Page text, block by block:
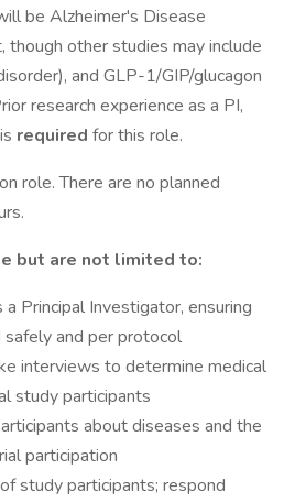
be Alzheimer's Disease
other studies may include
and GLP-1/GIP/glucagon
research experience as a PI,
required for this role.
role. There are no planned
but are not limited to:
Principal Investigator, ensuring
and per protocol
interviews to determine medical
study participants
about diseases and the
participation
study participants; respond